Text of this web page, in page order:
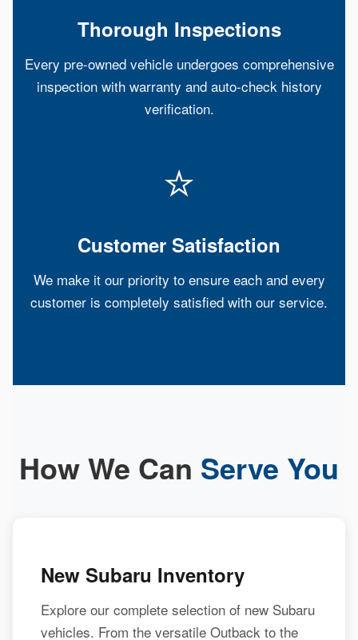
Thorough Inspections
Every pre-owned vehicle undergoes comprehensive
inspection with warranty and auto-check history
verification.
⭐
Customer Satisfaction
We make it our priority to ensure each and every
customer is completely satisfied with our service.
How We Can Serve You
New Subaru Inventory
Explore our complete selection of new Subaru
vehicles. From the versatile Outback to the